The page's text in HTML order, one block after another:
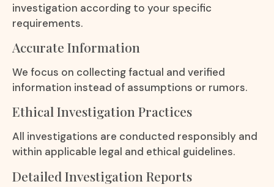
investigation according to your specific
requirements.
Accurate Information
We focus on collecting factual and verified
information instead of assumptions or rumors.
Ethical Investigation Practices
All investigations are conducted responsibly and
within applicable legal and ethical guidelines.
Detailed Investigation Reports